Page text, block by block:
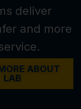
deliver
and more
ABOUT
LAB